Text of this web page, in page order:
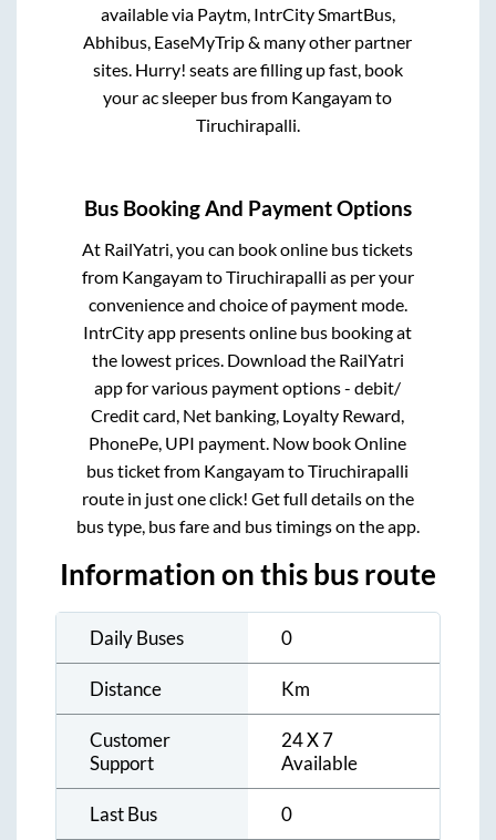
available via Paytm, IntrCity SmartBus,
Abhibus, EaseMyTrip & many other partner
sites. Hurry! seats are filling up fast, book
your ac sleeper bus from Kangayamto
Tiruchirapalli
Bus Booking And Payment Options
At RailYatri, you can book online bus tickets
from KangayamtoTiruchirapalli as per your
convenience and choice of payment mode.
IntrCity app presents online bus booking at
the lowest prices. Download the RailYatri
app for various payment options - debit/
Credit card, Net banking, Loyalty Reward,
PhonePe, UPI payment. Now book Online
bus ticket from KangayamtoTiruchirapalli
route in just one click! Get full details on the
bus type, bus fare and bus timings on the app.
Information on this bus route
Daily Buses 0
Distance Km
Customer
Support
24 X 7
Available
Last Bus 0